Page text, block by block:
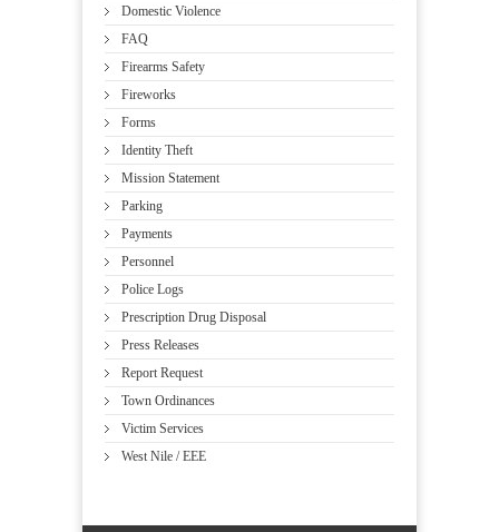
Domestic Violence
FAQ
Firearms Safety
Fireworks
Forms
Identity Theft
Mission Statement
Parking
Payments
Personnel
Police Logs
Prescription Drug Disposal
Press Releases
Report Request
Town Ordinances
Victim Services
West Nile / EEE